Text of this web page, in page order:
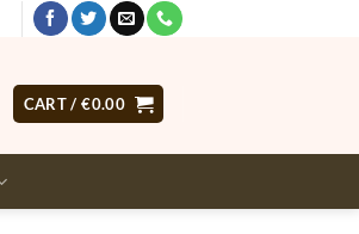
CART /€0.00